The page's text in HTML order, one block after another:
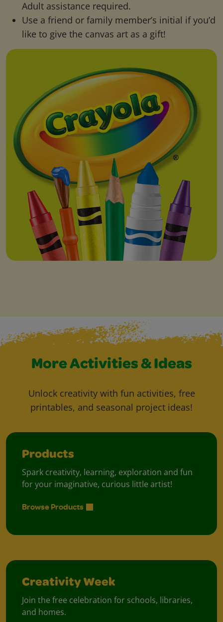
Adult assistance required.
Use a friend or family member’s initial if you’d
like to give the canvas art as a gift!
More Activities & Ideas
Unlock creativity with fun activities, free
printables, and seasonal project ideas!
Products
Spark creativity, learning, exploration and fun
for your imaginative, curious little artist!
Browse Products
Creativity Week
Join the free celebration for schools, libraries,
and homes.